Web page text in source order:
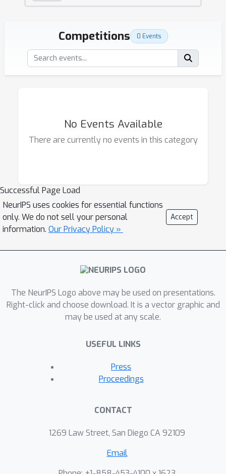
Competitions 0 Events
No Events Available
There are currently no events in this category
Successful Page Load
NeurIPS uses cookies for essential functions
only. We do not sell your personal
information. Our Privacy Policy »
Accept
The NeurIPS Logo above may be used on presentations.
Right-click and choose download. It is a vector graphic and
may be used at any scale.
USEFUL LINKS
Press
Proceedings
CONTACT
1269 Law Street, San Diego CA 92109
Email